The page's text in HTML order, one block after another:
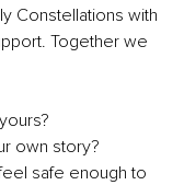
Constellations with
Together we
own story?
safe enough to